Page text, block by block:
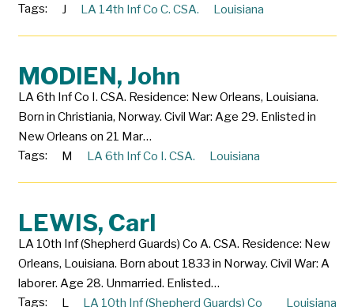
Tags:
J LA 14th Inf Co C. CSA. Louisiana
MODIEN, John
LA 6th Inf Co I. CSA. Residence: New Orleans, Louisiana.
Born in Christiania, Norway. Civil War: Age 29. Enlisted in
New Orleans on 21 Mar…
Tags:
M LA 6th Inf Co I. CSA. Louisiana
LEWIS, Carl
LA 10th Inf (Shepherd Guards) Co A. CSA. Residence: New
Orleans, Louisiana. Born about 1833 in Norway. Civil War: A
laborer. Age 28. Unmarried. Enlisted…
Tags:
L
LA 10th Inf (Shepherd Guards) Co
Louisiana